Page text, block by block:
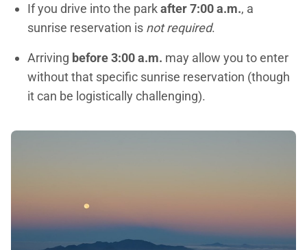
If you drive into the parkafter 7:00 a.m., a
sunrise reservation is not required.
Arriving before 3:00 a.m. may allow you to enter
without that specific sunrise reservation (though
it can be logistically challenging).